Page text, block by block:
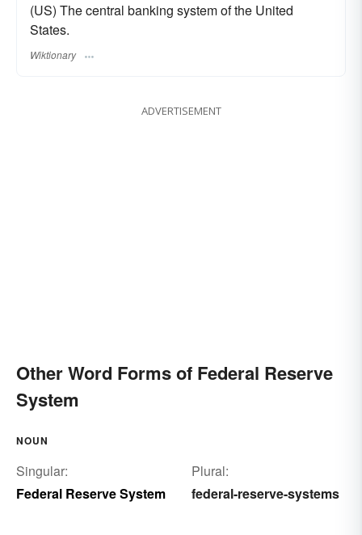
(US) The central banking system of the United
States.
Wiktionary
ADVERTISEMENT
Other Word Forms of Federal Reserve
System
NOUN
Singular:
Federal Reserve System
Plural:
federal-reserve-systems